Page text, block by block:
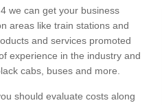
we can get your business
areas like train stations and
and services promoted
experience in the industry and
cabs, buses and more.
should evaluate costs along